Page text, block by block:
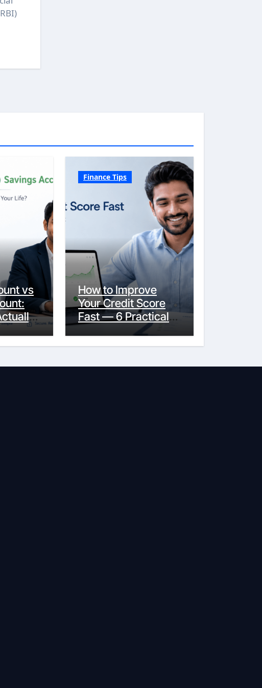
vs
Finance Tips
How to Improve
Your Credit Score
Fast — 6 Practical
Steps That Actually
Work